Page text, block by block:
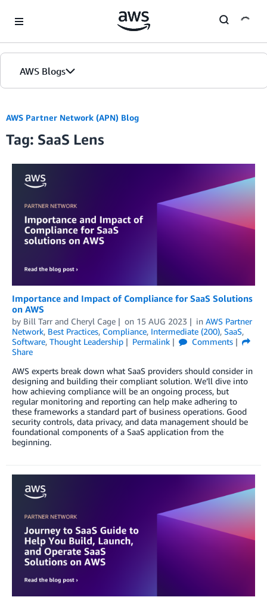
AWS Blogs
AWS Partner Network (APN) Blog
Tag: SaaS Lens
Importance and Impact of Compliance for SaaS Solutions
on AWS
by Bill Tarr and Cheryl Cage on 15 AUG 2023 in AWS Partner
Network, Best Practices, Compliance, Intermediate (200), SaaS,
Software, Thought Leadership Permalink
Comments
Share
AWS experts break down what SaaS providers should consider in
designing and building their compliant solution. We’ll dive into
how achieving compliance will be an ongoing process, but
regular monitoring and reporting can help make adhering to
these frameworks a standard part of business operations. Good
security controls, data privacy, and data management should be
foundational components of a SaaS application from the
beginning.